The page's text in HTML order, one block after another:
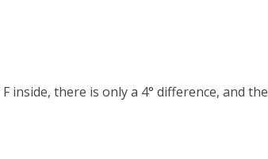
inside, there is only a 4° difference, and the